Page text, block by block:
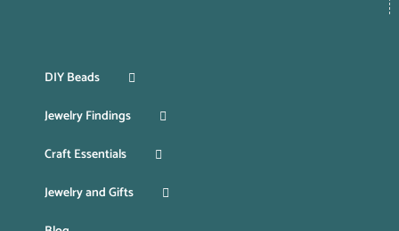
DIY Beads
Jewelry Findings
Craft Essentials
Jewelry and Gifts